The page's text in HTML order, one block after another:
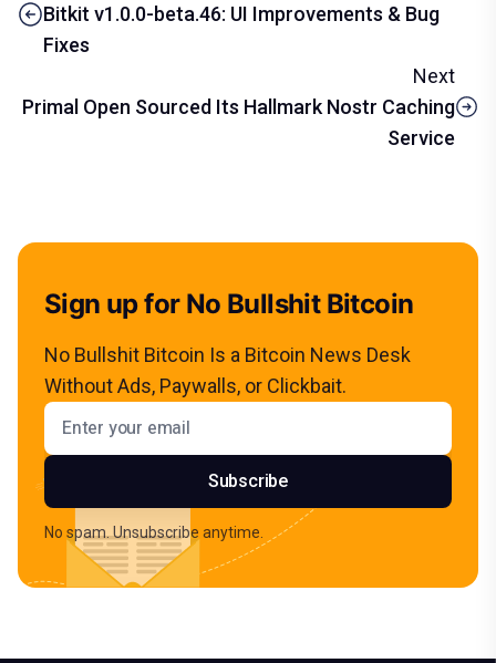
Bitkit v1.0.0-beta.46: UI Improvements & Bug
Fixes
Next
Primal Open Sourced Its Hallmark Nostr Caching
Service
Sign up for No Bullshit Bitcoin
No Bullshit Bitcoin Is a Bitcoin News Desk
Without Ads, Paywalls, or Clickbait.
Email address
Subscribe
No spam. Unsubscribe anytime.